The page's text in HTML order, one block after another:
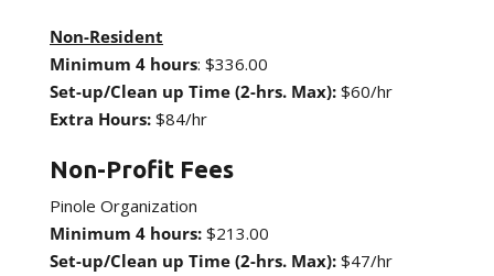
Non-Resident
Minimum 4 hours: $336.00
Set-up/Clean up Time (2-hrs. Max): $60/hr
Extra Hours: $84/hr
Non-Profit Fees
Pinole Organization
Minimum 4 hours: $213.00
Set-up/Clean up Time (2-hrs. Max): $47/hr